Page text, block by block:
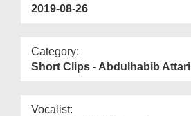
2019-08-26
Category:
Short Clips - Abdulhabib Attari
Vocalist: